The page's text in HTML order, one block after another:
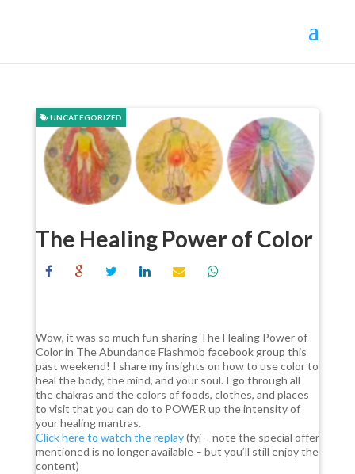
The Healing Power of Color
UNCATEGORIZED
Wow, it was so much fun sharing The Healing Power of
Color in The Abundance Flashmob facebook group this
past weekend! I share my insights on how to use color to
heal the body, the mind, and your soul. I go through all
the chakras and the colors of foods, clothes, and places
to visit that you can do to POWER up the intensity of
your healing mantras.
Click here to watch the replay(fyi – note the special offer
mentioned is no longer available – but you’ll still enjoy the
content)